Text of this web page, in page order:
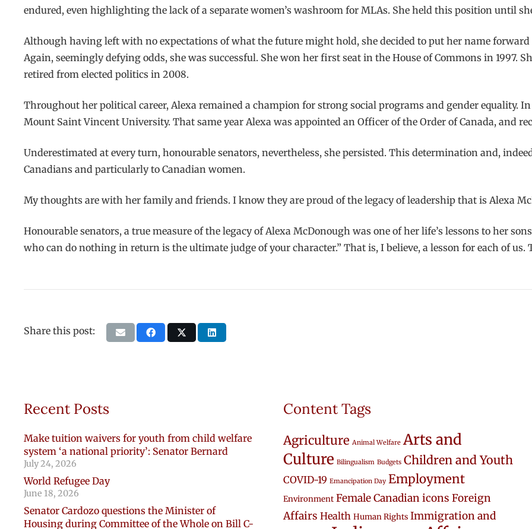
endured, even highlighting the lack of a separate women’s washroom for MLAs. She held this position until
Although having left with no expectations of what the future might hold, she decided to put her name forward
Again, seemingly defying odds, she was successful. She won her first seat in the House of Commons in 1997.
retired from elected politics in 2008.
Throughout her political career, Alexa remained a champion for strong social programs and gender equality.
Mount Saint Vincent University. That same year Alexa was appointed an Officer of the Order of Canada, and
Underestimated at every turn, honourable senators, nevertheless, she persisted. This determination and,
Canadians and particularly to Canadian women.
My thoughts are with her family and friends. I know they are proud of the legacy of leadership that is Alexa
Honourable senators, a true measure of the legacy of Alexa McDonough was one of her life’s lessons to her
who can do nothing in return is the ultimate judge of your character.” That is, I believe, a lesson for each of us.
Share this post:
Recent Posts
Make tuition waivers for youth from child welfare
system ‘a national priority’: Senator Bernard
July 24, 2026
World Refugee Day
June 18, 2026
Senator Cardozo questions the Minister of
Housing during Committee of the Whole on Bill C-
Content Tags
Agriculture Animal Welfare Arts and
Culture Bilingualism Budgets Children and Youth
COVID-19 Emancipation Day Employment
Environment Female Canadian icons Foreign
Affairs Health Human Rights Immigration and